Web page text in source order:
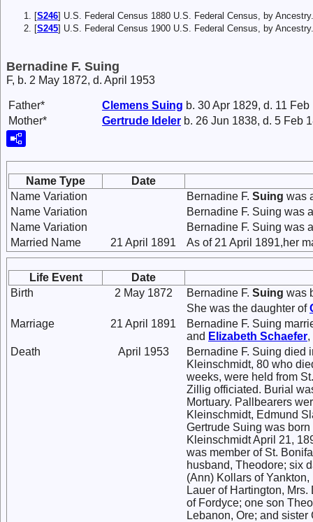
[S246] U.S. Federal Census 1880 U.S. Federal Census, by
[S245] U.S. Federal Census 1900 U.S. Federal Census, by
Bernadine F. Suing
F, b. 2 May 1872, d. April 1953
Father* Clemens Suing b. 30 Apr 1829, d. 11 Feb
Mother*
Gertrude Ideler b. 26 Jun 1838, d. 5 Feb
Name Type
Date
Name Variation
Bernadine F. Suing was
Name Variation
Bernadine F. Suing was
Name Variation
Bernadine F. Suing was
Married Name
21 April 1891 As of 21 April 1891,her
Life Event
Date
Birth
2 May 1872 Bernadine F. Suing was
She was the daughter of
Marriage
21 April 1891
Bernadine F. Suing
and Elizabeth Schaefer,
Death
April 1953
Bernadine F. Suing died
Kleinschmidt, 80 who
weeks, were held from
Zillig officiated. Burial
Mortuary. Pallbearers
Kleinschmidt, Edmund
Gertrude Suing was
Kleinschmidt April 21,
was member of St.
husband, Theodore; six
(Ann) Kollars of
Lauer of Hartington,
of Fordyce; one son
Lebanon, Ore; and